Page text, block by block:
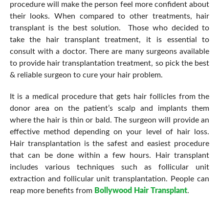
procedure will make the person feel more confident about
their looks. When compared to other treatments, hair
transplant is the best solution. Those who decided to
take the hair transplant treatment, it is essential to
consult with a doctor. There are many surgeons available
to provide hair transplantation treatment, so pick the best
& reliable surgeon to cure your hair problem.
It is a medical procedure that gets hair follicles from the
donor area on the patient’s scalp and implants them
where the hair is thin or bald. The surgeon will provide an
effective method depending on your level of hair loss.
Hair transplantation is the safest and easiest procedure
that can be done within a few hours. Hair transplant
includes various techniques such as follicular unit
extraction and follicular unit transplantation. People can
reap more benefits from Bollywood Hair Transplant.